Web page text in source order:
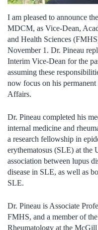
I am pleased to announce
MDCM, as Vice-Dean,
and Health Sciences
November 1. Dr. Pineau
Interim Vice-Dean for the
assuming these
now focus on his
Affairs.
Dr. Pineau completed his
internal medicine and
a research fellowship in
erythematosus (SLE) at the
association between lupus
disease in SLE, as well as
SLE.
Dr. Pineau is Associate
FMHS, and a member of
Rheumatology at the